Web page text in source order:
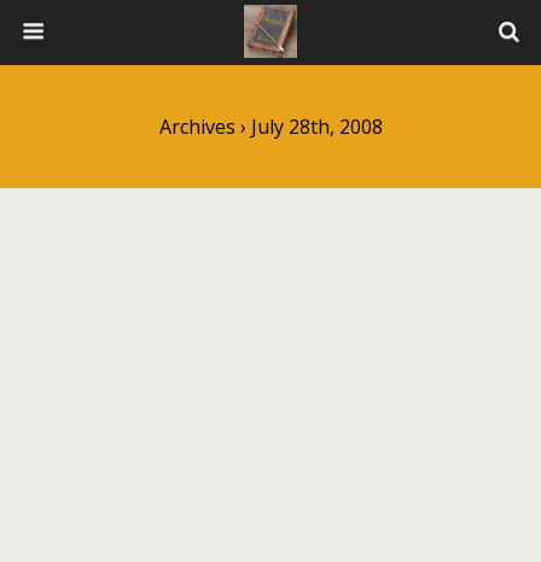
Archives › July 28th, 2008